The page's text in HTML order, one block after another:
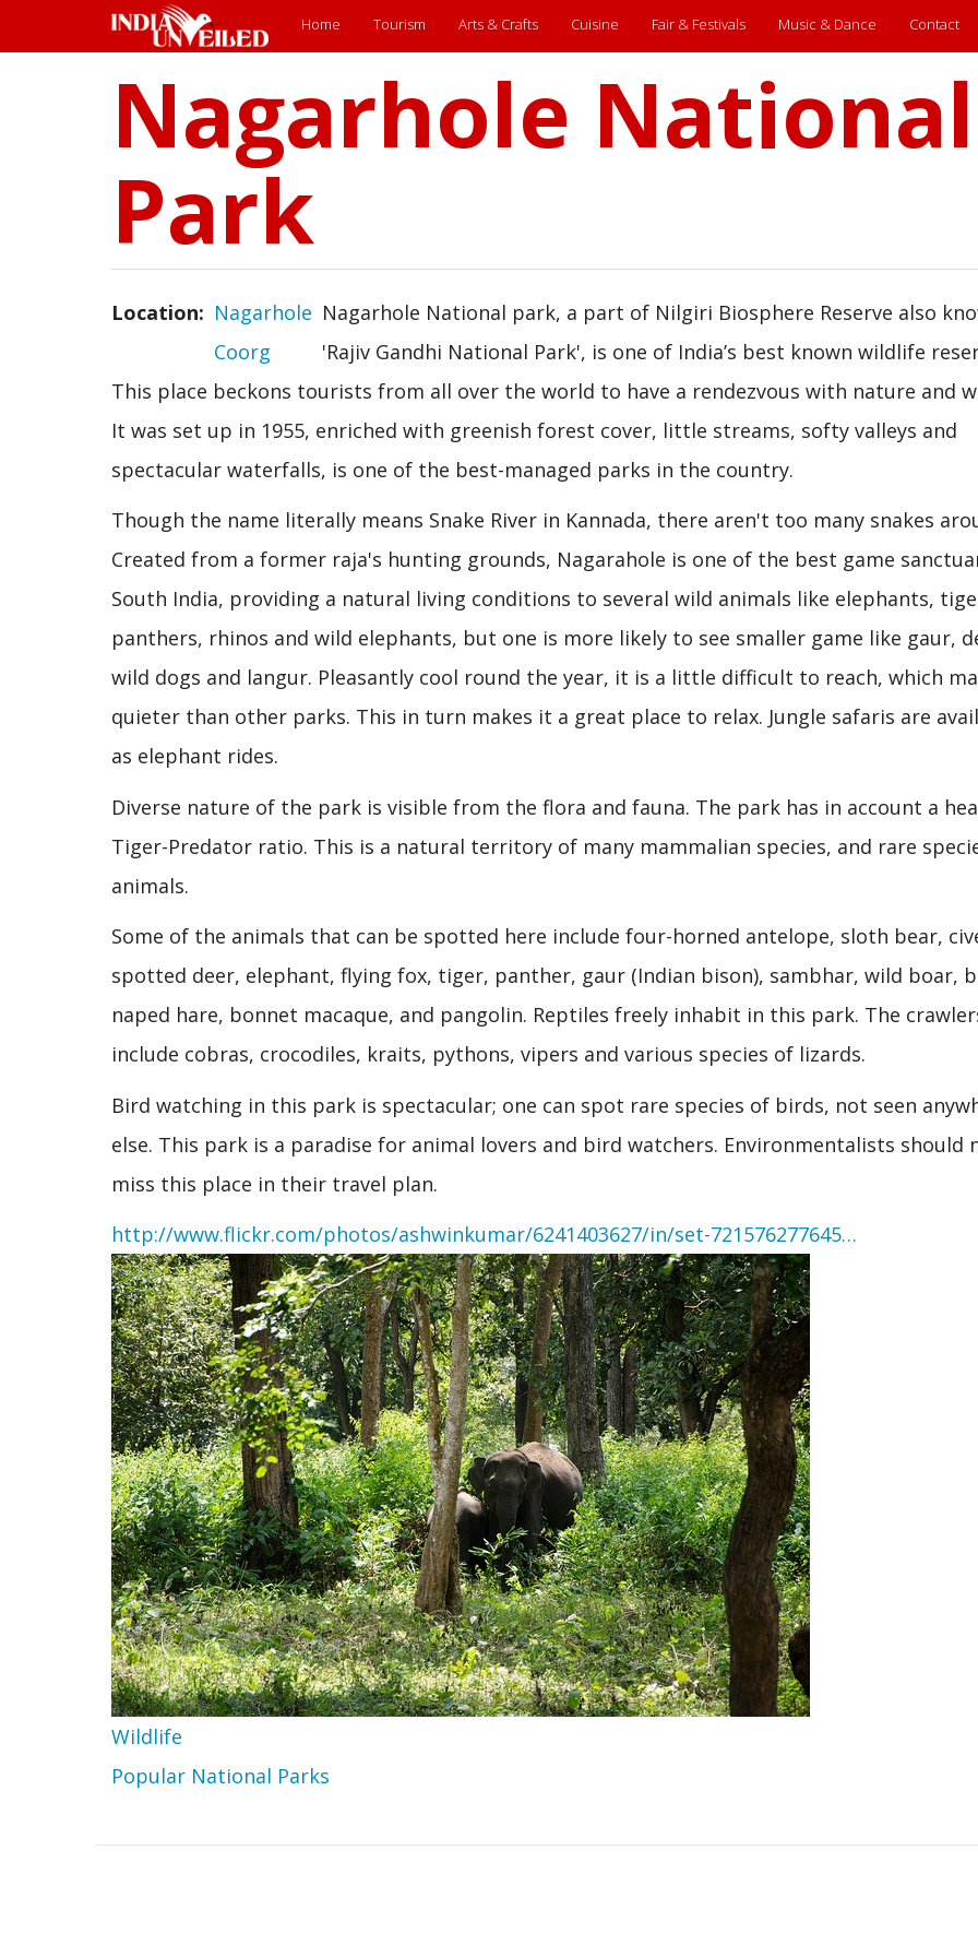
Main
menu
Home Tourism Arts & Crafts Cuisine Fair & Festivals Music & Dance Contact
Nagarhole National
Park
Location
Nagarhole
Coorg
Nagarhole National park, a part of Nilgiri Biosphere Reserve also
'Rajiv Gandhi National Park', is one of India’s best known wildlife
This place beckons tourists from all over the world to have a rendezvous with nature and
It was set up in 1955, enriched with greenish forest cover, little streams, softy valleys and
spectacular waterfalls, is one of the best-managed parks in the country.
Though the name literally means Snake River in Kannada, there aren't too many snakes
Created from a former raja's hunting grounds, Nagarahole is one of the best game
South India, providing a natural living conditions to several wild animals like elephants,
panthers, rhinos and wild elephants, but one is more likely to see smaller game like gaur,
wild dogs and langur. Pleasantly cool round the year, it is a little difficult to reach, which
quieter than other parks. This in turn makes it a great place to relax. Jungle safaris are
as elephant rides.
Diverse nature of the park is visible from the flora and fauna. The park has in account a
Tiger-Predator ratio. This is a natural territory of many mammalian species, and rare
animals.
Some of the animals that can be spotted here include four-horned antelope, sloth bear,
spotted deer, elephant, flying fox, tiger, panther, gaur (Indian bison), sambhar, wild boar,
naped hare, bonnet macaque, and pangolin. Reptiles freely inhabit in this park. The
include cobras, crocodiles, kraits, pythons, vipers and various species of lizards.
Bird watching in this park is spectacular; one can spot rare species of birds, not seen
else. This park is a paradise for animal lovers and bird watchers. Environmentalists should
miss this place in their travel plan.
http://www.flickr.com/photos/ashwinkumar/6241403627/in/set-721576277645…
Wildlife
Popular National Parks